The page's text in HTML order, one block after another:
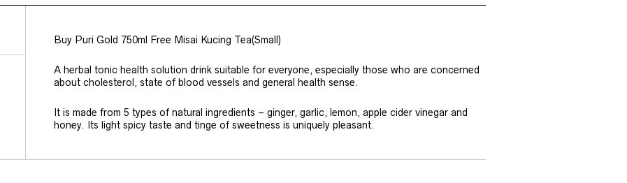
Buy Puri Gold 750ml Free Misai Kucing Tea(Small)
A herbal tonic health solution drink suitable for everyone, especially those who are concerned
about cholesterol, state of blood vessels and general health sense.
It is made from 5 types of natural ingredients – ginger, garlic, lemon, apple cider vinegar and
honey. Its light spicy taste and tinge of sweetness is uniquely pleasant.